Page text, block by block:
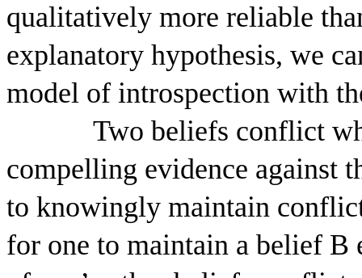
qualitatively more reliable
explanatory hypothesis, we
model of introspection with
Two beliefs conflict
compelling evidence against
to knowingly maintain
for one to maintain a belief B